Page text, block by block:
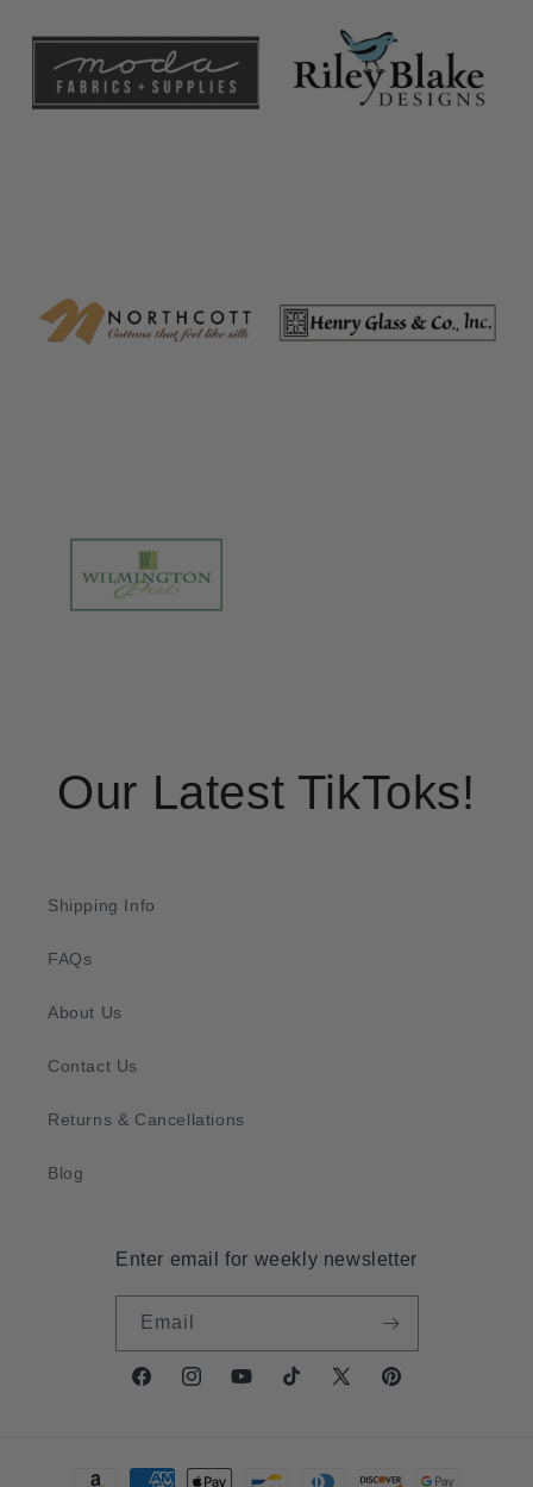
Our Latest TikToks!
Shipping Info
FAQs
About Us
Contact Us
Returns & Cancellations
Blog
Enter email for weekly newsletter
Email
FacebookInstagramYouTubeTikTok
X
Pinterest
Payment